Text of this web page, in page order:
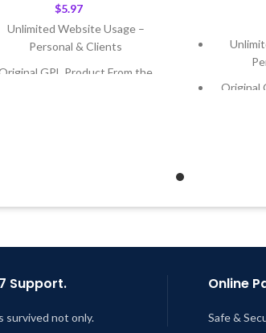
$5.97
Unlimited Website Usage –
Personal & Clients
GPL Product From the
Original
Support.
survived not only.
Online
Safe &